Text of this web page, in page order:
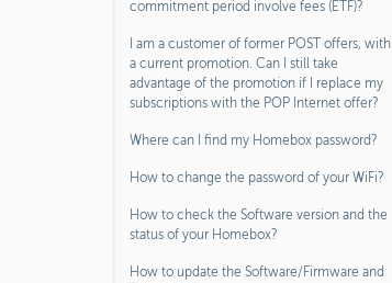
commitment period involve fees (ETF)?
I am a customer of former POST offers, with
a current promotion. Can I still take
advantage of the promotion if I replace my
subscriptions with the POP Internet offer?
Where can I find my Homebox password?
How to change the password of your WiFi?
How to check the Software version and the
status of your Homebox?
How to update the Software/Firmware and